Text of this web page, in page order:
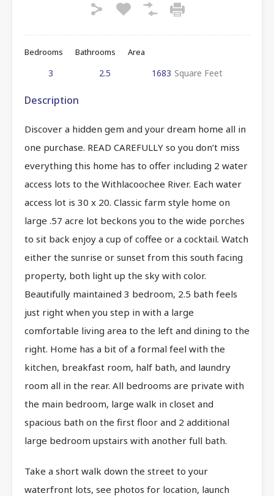
Bedrooms
3
Bathrooms
2.5
Area
1683 Square Feet
Description
Discover a hidden gem and your dream home all in
one purchase. READ CAREFULLY so you don’t miss
everything this home has to offer including 2 water
access lots to the Withlacoochee River. Each water
access lot is 30 x 20. Classic farm style home on
large .57 acre lot beckons you to the wide porches
to sit back enjoy a cup of coffee or a cocktail. Watch
either the sunrise or sunset from this south facing
property, both light up the sky with color.
Beautifully maintained 3 bedroom, 2.5 bath feels
just right when you step in with a large
comfortable living area to the left and dining to the
right. Home has a bit of a formal feel with the
kitchen, breakfast room, half bath, and laundry
room all in the rear. All bedrooms are private with
the main bedroom, large walk in closet and
spacious bath on the first floor and 2 additional
large bedroom upstairs with another full bath.
Take a short walk down the street to your
waterfront lots, see photos for location, launch